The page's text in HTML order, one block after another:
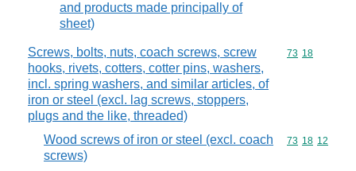
and products made principally of
sheet)
Screws, bolts, nuts, coach screws, screw
hooks, rivets, cotters, cotter pins, washers,
incl. spring washers, and similar articles, of
iron or steel (excl. lag screws, stoppers,
plugs and the like, threaded)
Commodity
73 18
Wood screws of iron or steel (excl. coach
screws)
Commodity
73 18 12